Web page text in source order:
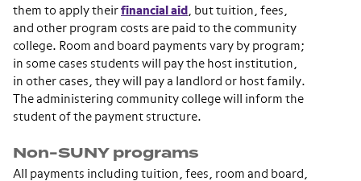
them to apply their financial aid , but tuition, fees,
and other program costs are paid to the community
college. Room and board payments vary by program;
in some cases students will pay the host institution,
in other cases, they will pay a landlord or host family.
The administering community college will inform the
student of the payment structure.
Non-SUNY programs
All payments including tuition, fees, room and board,